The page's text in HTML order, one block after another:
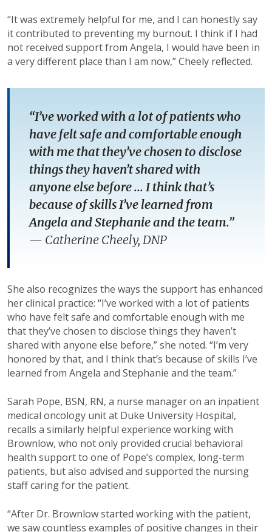
“It was extremely helpful for me, and I can honestly say
it contributed to preventing my burnout. I think if I had
not received support from Angela, I would have been in
a very different place than I am now,” Cheely reflected.
“I’ve worked with a lot of patients who
have felt safe and comfortable enough
with me that they’ve chosen to disclose
things they haven’t shared with
anyone else before ... I think that’s
because of skills I’ve learned from
Angela and Stephanie and the team.”
— Catherine Cheely, DNP
She also recognizes the ways the support has enhanced
her clinical practice: “I’ve worked with a lot of patients
who have felt safe and comfortable enough with me
that they’ve chosen to disclose things they haven’t
shared with anyone else before,” she noted. “I’m very
honored by that, and I think that’s because of skills I’ve
learned from Angela and Stephanie and the team.”
Sarah Pope, BSN, RN, a nurse manager on an inpatient
medical oncology unit at Duke University Hospital,
recalls a similarly helpful experience working with
Brownlow, who not only provided crucial behavioral
health support to one of Pope’s complex, long-term
patients, but also advised and supported the nursing
staff caring for the patient.
“After Dr. Brownlow started working with the patient,
we saw countless examples of positive changes in their